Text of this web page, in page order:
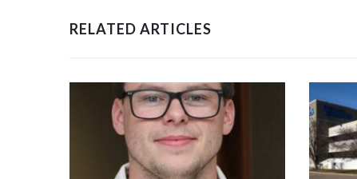
RELATED ARTICLES